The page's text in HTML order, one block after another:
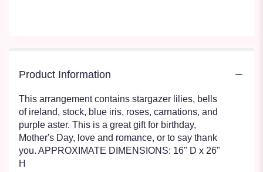
BloomNation™".
Product Information
This arrangement contains stargazer lilies, bells
of ireland, stock, blue iris, roses, carnations, and
purple aster. This is a great gift for birthday,
Mother's Day, love and romance, or to say thank
you. APPROXIMATE DIMENSIONS: 16" D x 26"
H